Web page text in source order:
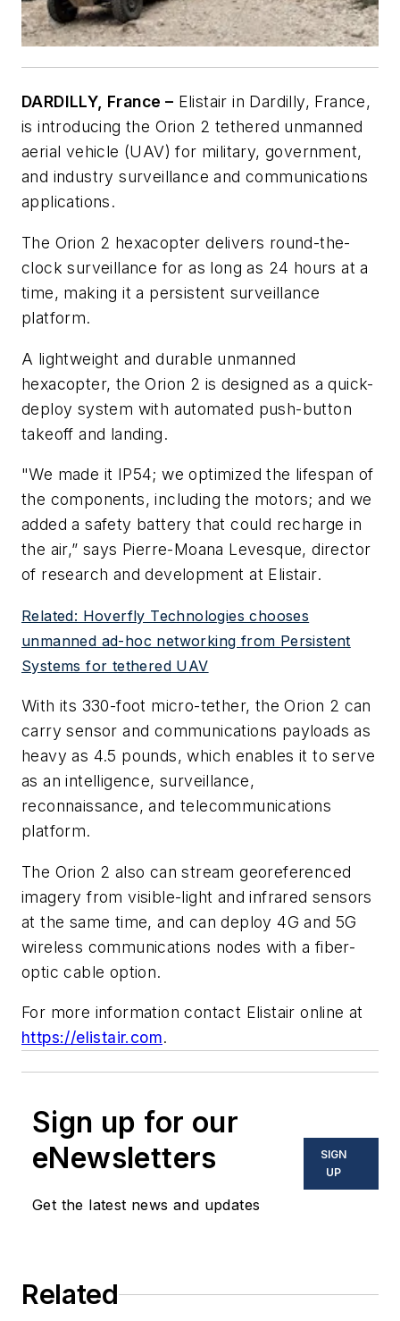
DARDILLY, France – Elistair in Dardilly, France,
is introducing the Orion 2 tethered unmanned
aerial vehicle (UAV) for military, government,
and industry surveillance and communications
applications.
The Orion 2 hexacopter delivers round-the-
clock surveillance for as long as 24 hours at a
time, making it a persistent surveillance
platform.
A lightweight and durable unmanned
hexacopter, the Orion 2 is designed as a quick-
deploy system with automated push-button
takeoff and landing.
"We made it IP54; we optimized the lifespan of
the components, including the motors; and we
added a safety battery that could recharge in
the air,” says Pierre-Moana Levesque, director
of research and development at Elistair.
Related: Hoverfly Technologies chooses
unmanned ad-hoc networking from Persistent
Systems for tethered UAV
With its 330-foot micro-tether, the Orion 2 can
carry sensor and communications payloads as
heavy as 4.5 pounds, which enables it to serve
as an intelligence, surveillance,
reconnaissance, and telecommunications
platform.
The Orion 2 also can stream georeferenced
imagery from visible-light and infrared sensors
at the same time, and can deploy 4G and 5G
wireless communications nodes with a fiber-
optic cable option.
For more information contact Elistair online at
https://elistair.com.
Sign up for our
eNewsletters
Get the latest news and updates
SIGN
UP
Related